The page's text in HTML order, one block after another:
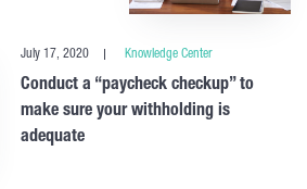
July 17, 2020 Knowledge Center
Conduct a “paycheck checkup” to
make sure your withholding is
adequate